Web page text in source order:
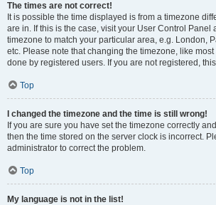
The times are not correct!
It is possible the time displayed is from a timezone
are in. If this is the case, visit your User Control Panel
timezone to match your particular area, e.g. London,
etc. Please note that changing the timezone, like
done by registered users. If you are not registered,
Top
I changed the timezone and the time is still wrong!
If you are sure you have set the timezone correctly
then the time stored on the server clock is incorrect.
administrator to correct the problem.
Top
My language is not in the list!